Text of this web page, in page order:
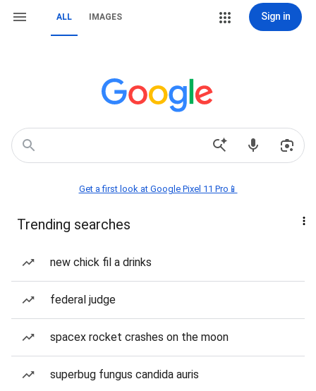
ALL IMAGES Sign in
Get a first look at Google Pixel 11 Pro📱
Trending searches
new chick fil a drinks
federal judge
spacex rocket crashes on the moon
superbug fungus candida auris